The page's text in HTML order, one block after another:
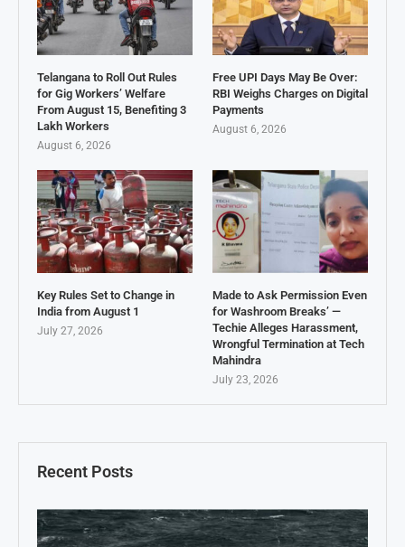
Recent Posts
Telangana to Roll Out Rules
for Gig Workers’ Welfare
From August 15, Benefiting 3
Lakh Workers
August 6, 2026
Free UPI Days May Be Over:
RBI Weighs Charges on Digital
Payments
August 6, 2026
Key Rules Set to Change in
India from August 1
July 27, 2026
Made to Ask Permission Even
for Washroom Breaks’ —
Techie Alleges Harassment,
Wrongful Termination at Tech
Mahindra
July 23, 2026